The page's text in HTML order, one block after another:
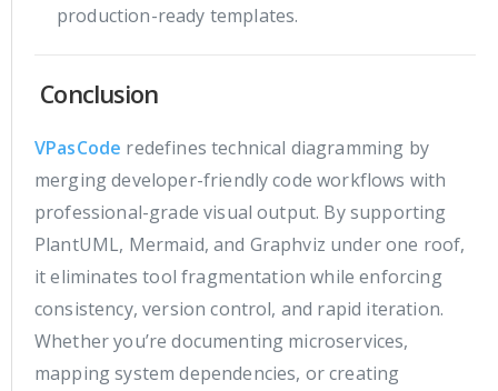
production-ready templates.
Conclusion
VPasCode redefines technical diagramming by
merging developer-friendly code workflows with
professional-grade visual output. By supporting
PlantUML, Mermaid, and Graphviz under one roof,
it eliminates tool fragmentation while enforcing
consistency, version control, and rapid iteration.
Whether you’re documenting microservices,
mapping system dependencies, or creating